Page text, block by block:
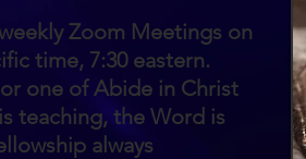
Zoom Meetings on
time, 7:30 eastern.
one of Abide in Christ
teaching, the Word is
always